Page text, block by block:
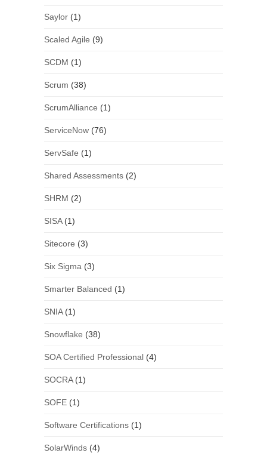
Saylor(1)
Scaled Agile (9)
SCDM (1)
Scrum (38)
ScrumAlliance (1)
ServiceNow(76)
ServSafe (1)
Shared Assessments(2)
SHRM (2)
SISA(1)
Sitecore (3)
Six Sigma (3)
Smarter Balanced (1)
SNIA(1)
Snowflake (38)
SOA Certified Professional(4)
SOCRA(1)
SOFE(1)
Software Certifications(1)
SolarWinds(4)